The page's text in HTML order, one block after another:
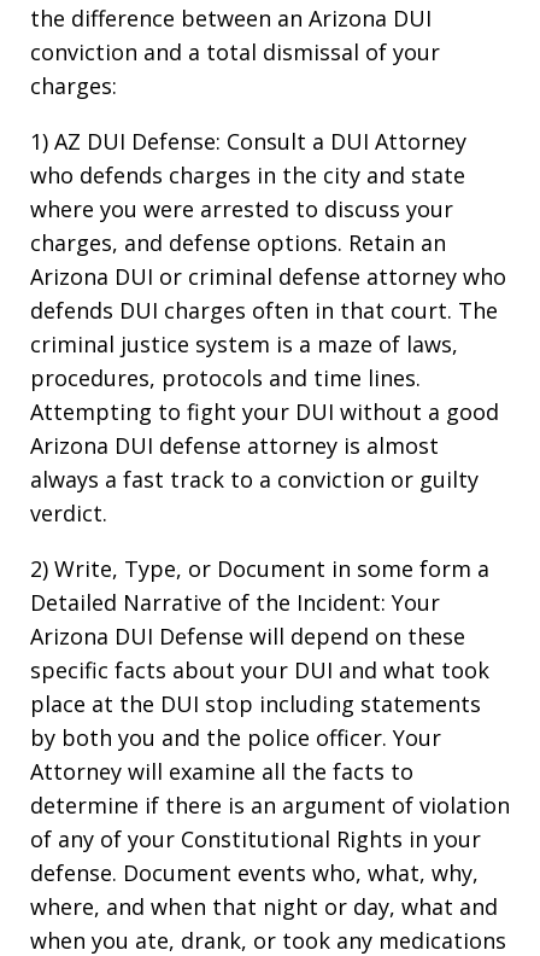
the difference between an Arizona DUI
conviction and a total dismissal of your
charges:
1) AZ DUI Defense: Consult a DUI Attorney
who defends charges in the city and state
where you were arrested to discuss your
charges, and defense options. Retain an
Arizona DUI or criminal defense attorney who
defends DUI charges often in that court. The
criminal justice system is a maze of laws,
procedures, protocols and time lines.
Attempting to fight your DUI without a good
Arizona DUI defense attorney is almost
always a fast track to a conviction or guilty
verdict.
2) Write, Type, or Document in some form a
Detailed Narrative of the Incident: Your
Arizona DUI Defense will depend on these
specific facts about your DUI and what took
place at the DUI stop including statements
by both you and the police officer. Your
Attorney will examine all the facts to
determine if there is an argument of violation
of any of your Constitutional Rights in your
defense. Document events who, what, why,
where, and when that night or day, what and
when you ate, drank, or took any medications